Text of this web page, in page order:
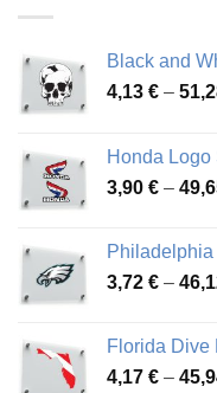
Black and
4,13 € –
Honda Logo
3,90 € –
3,72 € –
Florida Dive
4,17 € –